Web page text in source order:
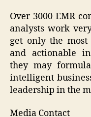
Over 3000 EMR
analysts work
get only the most
and actionable
they may
intelligent
leadership in the
Media Contact